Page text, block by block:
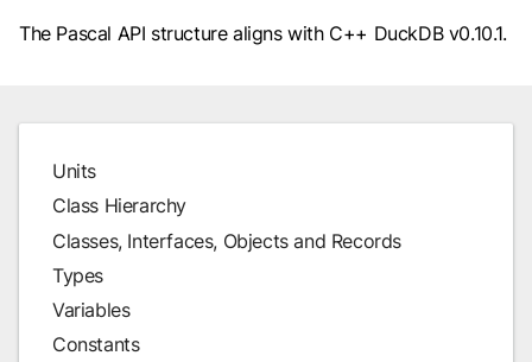
The Pascal API structure aligns with C++ DuckDB v0.10.1.
Units
Class Hierarchy
Classes, Interfaces, Objects and Records
Types
Variables
Constants